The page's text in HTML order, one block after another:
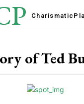
Charismatic
of Ted